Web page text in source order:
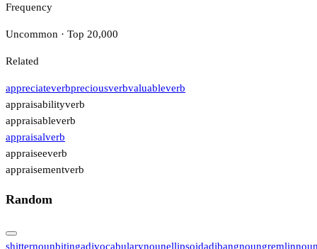
Frequency
Uncommon · Top 20,000
Related
appreciateverbpreciousverbvaluableverb
appraisabilityverb
appraisableverb
appraisalverb
appraiseeverb
appraisementverb
Random
shitternounbitingadjvocabularynounellipsoidadjbangnoungremlin